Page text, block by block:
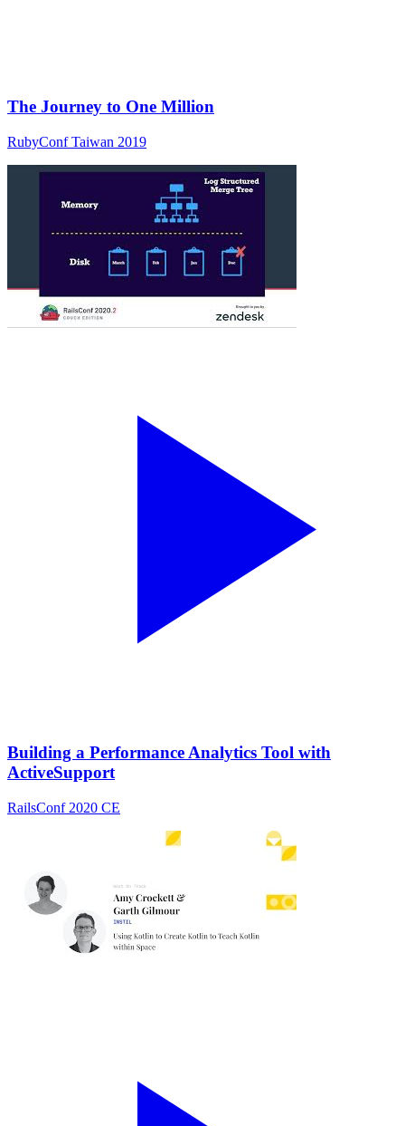
The Journey to One Million
RubyConf Taiwan 2019
Building a Performance Analytics Tool with
ActiveSupport
RailsConf 2020 CE